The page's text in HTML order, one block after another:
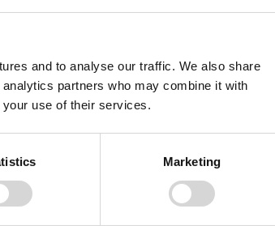
and to analyse our traffic. We also share
partners who may combine it with
your use of their services.
Marketing